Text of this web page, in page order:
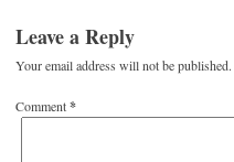
Leave a Reply
Your email address will not be published.
Comment*